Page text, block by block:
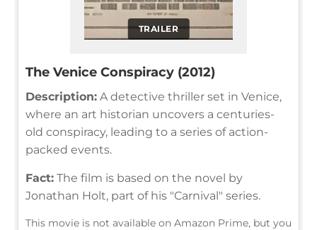
TRAILER
The Venice Conspiracy (2012)
Description: A detective thriller set in Venice,
where an art historian uncovers a centuries-
old conspiracy, leading to a series of action-
packed events.
Fact: The film is based on the novel by
Jonathan Holt, part of his "Carnival" series.
This movie is not available on Amazon Prime, but you